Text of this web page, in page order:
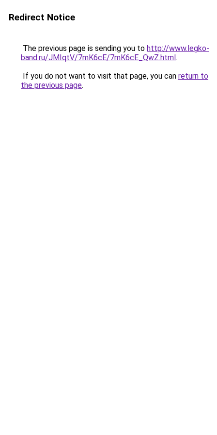
Redirect Notice
The previous page is sending you to http://www.legko-
band.ru/JMIqtV/7mK6cE/7mK6cE_QwZ.html.
If you do not want to visit that page, you can return to
the previous page.